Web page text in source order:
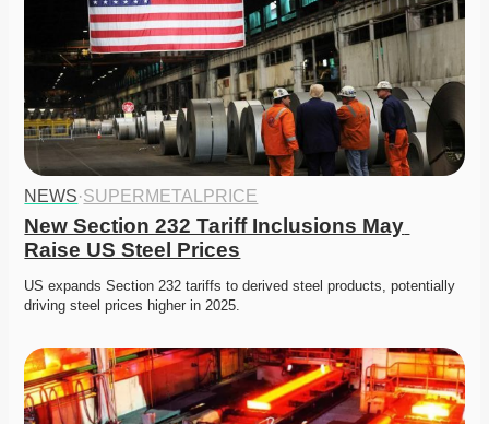
NEWS·SUPERMETALPRICE
New Section 232 Tariff Inclusions May
Raise US Steel Prices
US expands Section 232 tariffs to derived steel products, potentially
driving steel prices higher in 2025.